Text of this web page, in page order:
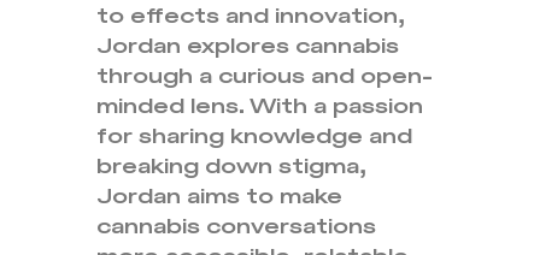
to effects and innovation,
Jordan explores cannabis
through a curious and open-
minded lens. With a passion
for sharing knowledge and
breaking down stigma,
Jordan aims to make
cannabis conversations